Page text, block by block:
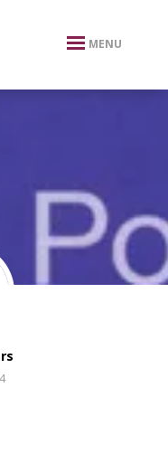
MENU